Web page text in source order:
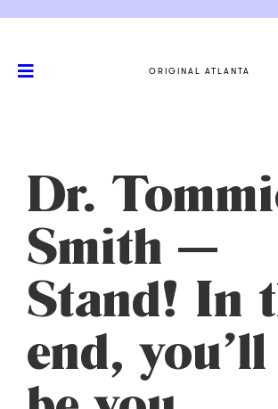
ORIGINAL ATLANTA
Dr.
Smith —
Stand! In
end,